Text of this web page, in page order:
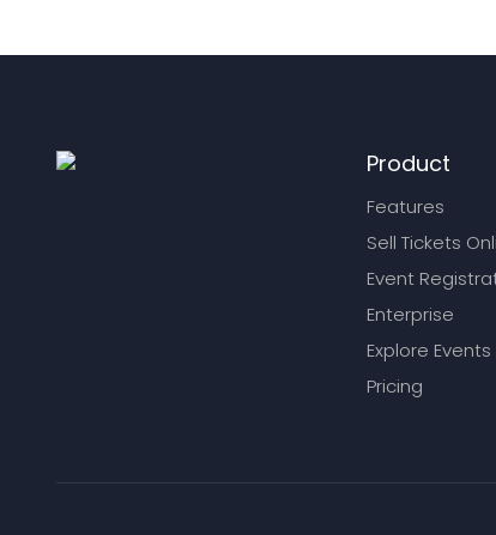
Product
Features
Sell Tickets
Event
Enterprise
Explore Events
Pricing